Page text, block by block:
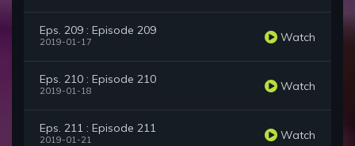
Eps. 209 : Episode 209
2019-01-17 Watch
Eps. 210 : Episode 210
2019-01-18 Watch
Eps. 211 : Episode 211
2019-01-21 Watch